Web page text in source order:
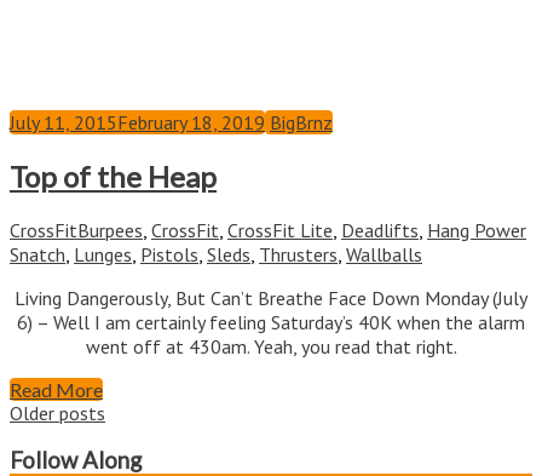
July 11, 2015February 18, 2019 BigBrnz
Top of the Heap
CrossFitBurpees CrossFit CrossFit Lite Deadlifts Hang Power
Snatch Lunges Pistols Sleds Thrusters Wallballs
Living Dangerously, But Can’t Breathe Face Down Monday (July
6) – Well I am certainly feeling Saturday’s 40K when the alarm
went off at 430am. Yeah, you read that right.
Read More
Posts
navigation
Older posts
Follow Along